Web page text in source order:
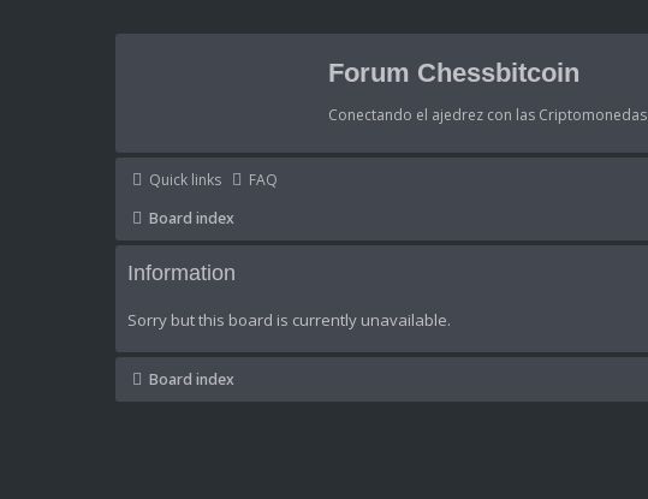
Forum Chessbitcoin
Conectando el ajedrez con las Criptomonedas
Quick links FAQ
Board index
Information
Sorry but this board is currently unavailable.
Board index